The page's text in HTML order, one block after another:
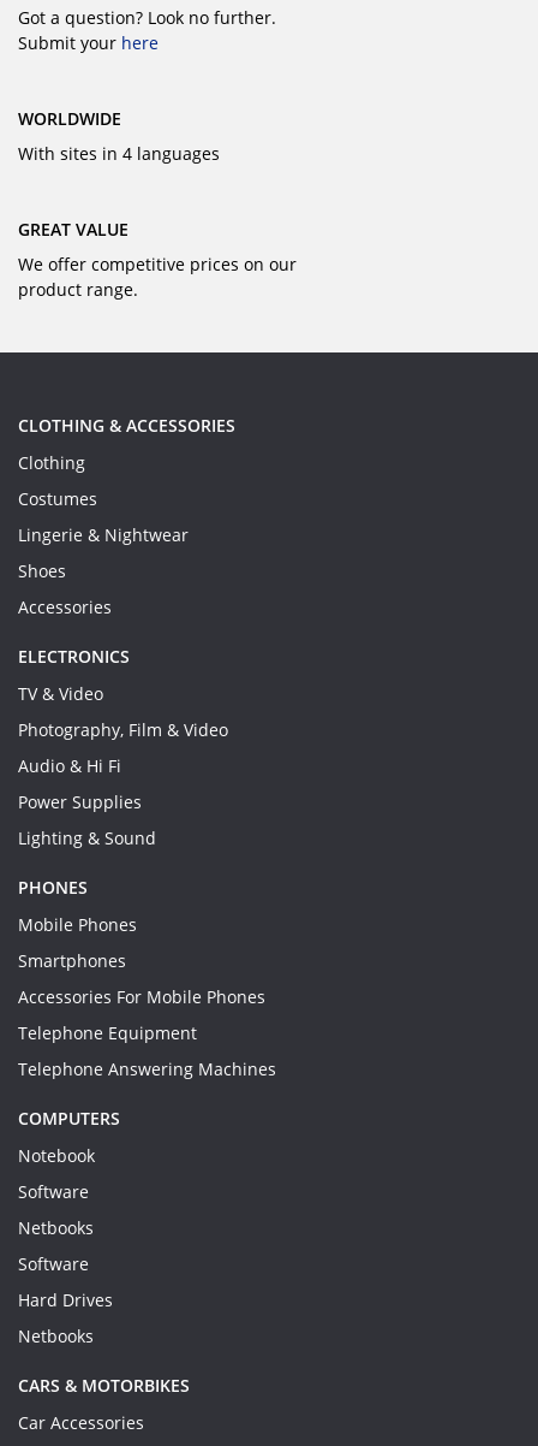
Got a question? Look no further.
Submit your here
WORLDWIDE
With sites in 4 languages
GREAT VALUE
We offer competitive prices on our
product range.
CLOTHING & ACCESSORIES
Clothing
Costumes
Lingerie & Nightwear
Shoes
Accessories
ELECTRONICS
TV & Video
Photography, Film & Video
Audio & Hi Fi
Power Supplies
Lighting & Sound
PHONES
Mobile Phones
Smartphones
Accessories For Mobile Phones
Telephone Equipment
Telephone Answering Machines
COMPUTERS
Notebook
Software
Netbooks
Software
Hard Drives
Netbooks
CARS & MOTORBIKES
Car Accessories